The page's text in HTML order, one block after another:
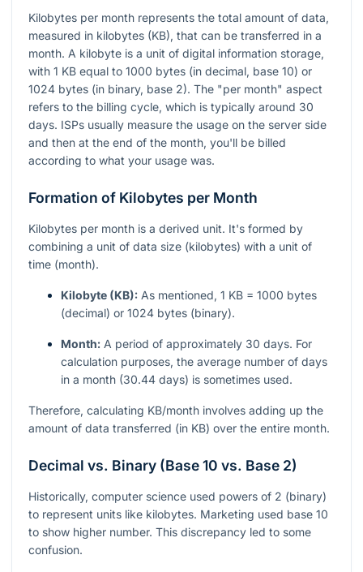
Kilobytes per month represents the total amount of data,
measured in kilobytes (KB), that can be transferred in a
month. A kilobyte is a unit of digital information storage,
with 1 KB equal to 1000 bytes (in decimal, base 10) or
1024 bytes (in binary, base 2). The "per month" aspect
refers to the billing cycle, which is typically around 30
days. ISPs usually measure the usage on the server side
and then at the end of the month, you'll be billed
according to what your usage was.
Formation of Kilobytes per Month
Kilobytes per month is a derived unit. It's formed by
combining a unit of data size (kilobytes) with a unit of
time (month).
Kilobyte (KB): As mentioned, 1 KB = 1000 bytes
(decimal) or 1024 bytes (binary).
Month: A period of approximately 30 days. For
calculation purposes, the average number of days
in a month (30.44 days) is sometimes used.
Therefore, calculating KB/month involves adding up the
amount of data transferred (in KB) over the entire month.
Decimal vs. Binary (Base 10 vs. Base 2)
Historically, computer science used powers of 2 (binary)
to represent units like kilobytes. Marketing used base 10
to show higher number. This discrepancy led to some
confusion.